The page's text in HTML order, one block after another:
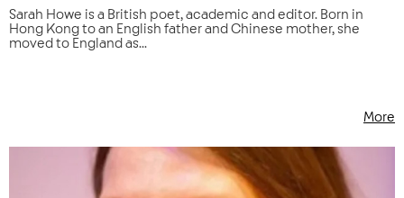
Sarah Howe is a British poet, academic and editor. Born in
Hong Kong to an English father and Chinese mother, she
moved to England as...
More